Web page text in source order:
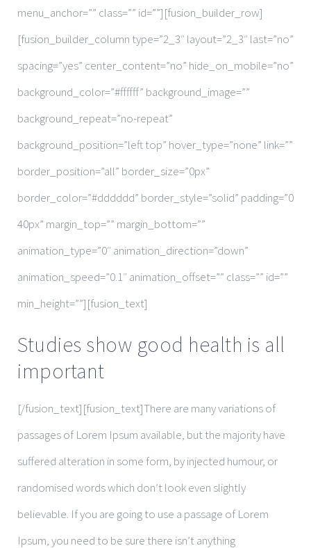
menu_anchor=”” class=”” id=””][fusion_builder_row]
[fusion_builder_column type=”2_3″ layout=”2_3″ last=”no”
spacing=”yes” center_content=”no” hide_on_mobile=”no”
background_color=”#ffffff” background_image=””
background_repeat=”no-repeat”
background_position=”left top” hover_type=”none” link=””
border_position=”all” border_size=”0px”
border_color=”#dddddd” border_style=”solid” padding=”0
40px” margin_top=”” margin_bottom=””
animation_type=”0″ animation_direction=”down”
animation_speed=”0.1″ animation_offset=”” class=”” id=””
min_height=””][fusion_text]
Studies show good health is all
important
[/fusion_text][fusion_text]There are many variations of
passages of Lorem Ipsum available, but the majority have
suffered alteration in some form, by injected humour, or
randomised words which don’t look even slightly
believable. If you are going to use a passage of Lorem
Ipsum, you need to be sure there isn’t anything